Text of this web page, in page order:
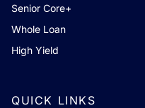
Senior Core+
Whole Loan
High Yield
QUICK LINKS